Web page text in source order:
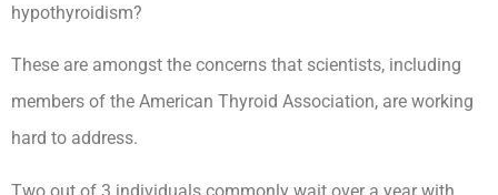
hypothyroidism?
These are amongst the concerns that scientists, including
members of the American Thyroid Association, are working
hard to address.